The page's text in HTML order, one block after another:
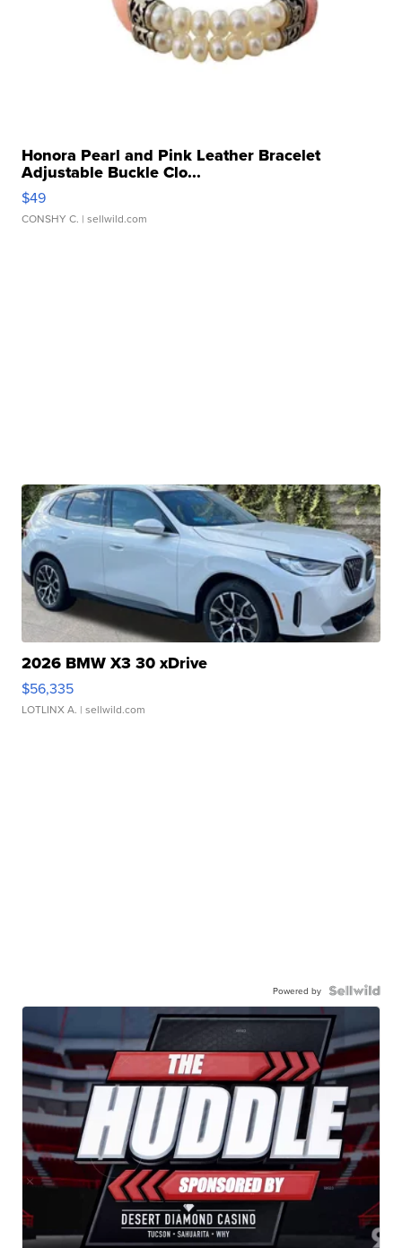
Honora Pearl and Pink Leather Bracelet
Adjustable Buckle Clo...
$49
CONSHY C. | sellwild.com
2026 BMW X3 30 xDrive
$56,335
LOTLINX A. | sellwild.com
Powered by